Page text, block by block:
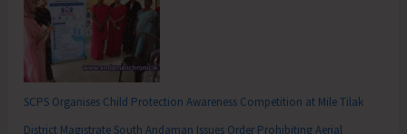
SCPS Organises Child Protection Awareness Competition at Mile Tilak
District Magistrate South Andaman Issues Order Prohibiting Aerial